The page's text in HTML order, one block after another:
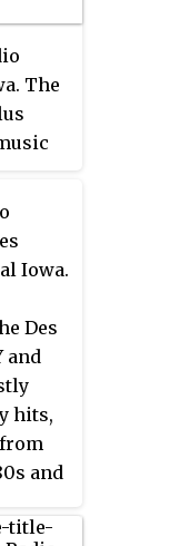
The
are
in the
FM
is
Iowa.
Des
and
hits,
and
in